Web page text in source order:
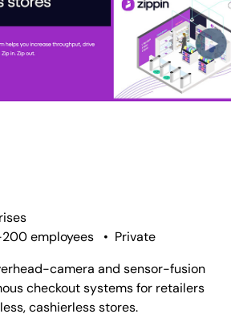
200 employees • Private
camera and sensor-fusion
checkout systems for retailers
cashierless stores.